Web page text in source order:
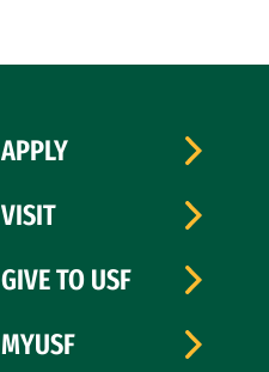
APPLY
VISIT
GIVE TO USF
MYUSF